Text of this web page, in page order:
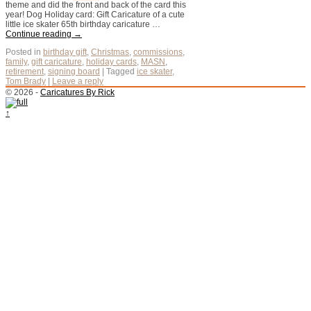
theme and did the front and back of the card this
year! Dog Holiday card: Gift Caricature of a cute
little ice skater 65th birthday caricature …
Continue reading →
Posted in birthday gift, Christmas, commissions,
family, gift caricature, holiday cards, MASN ,
retirement, signing board Tagged ice skater,
Tom Brady
Leave a reply
© 2026 - Caricatures By Rick
↑